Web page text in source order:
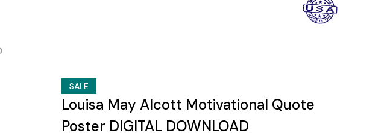
SALE
Louisa May Alcott Motivational Quote
Poster DIGITAL DOWNLOAD